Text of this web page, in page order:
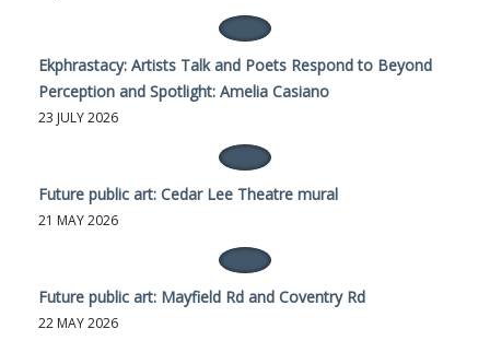
Ekphrastacy: Artists Talk and Poets Respond to Beyond
Perception and Spotlight: Amelia Casiano
23 JULY 2026
Future public art: Cedar Lee Theatre mural
21 MAY 2026
Future public art: Mayfield Rd and Coventry Rd
22 MAY 2026